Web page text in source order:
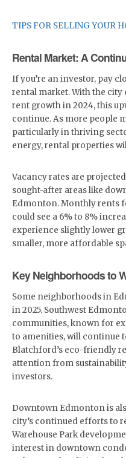
TIPS FOR SELLING YOUR
Rental Market: A
If you’re an investor, pay
rental market. With the
rent growth in 2024, this
continue. As more people
particularly in thriving
energy, rental properties
Vacancy rates are
sought-after areas like
Edmonton. Monthly rents
could see a 6% to 8%
experience slightly lower
smaller, more affordable
Key Neighborhoods to
Some neighborhoods in
in 2025. Southwest
communities, known for
to amenities, will continue
Blatchford’s eco-friendly
attention from
investors.
Downtown Edmonton is
city’s continued efforts to
Warehouse Park
interest in downtown